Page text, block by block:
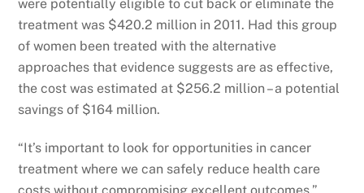
were potentially eligible to cut back or eliminate the
treatment was $420.2 million in 2011. Had this group
of women been treated with the alternative
approaches that evidence suggests are as effective,
the cost was estimated at $256.2 million – a potential
savings of $164 million.
“It’s important to look for opportunities in cancer
treatment where we can safely reduce health care
costs without compromising excellent outcomes,”